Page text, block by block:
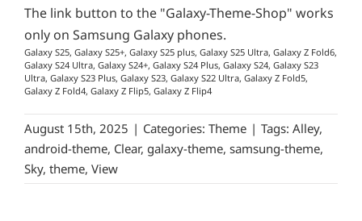
The link button to the "Galaxy-Theme-Shop" works
only on Samsung Galaxy phones.
Galaxy S25, Galaxy S25+, Galaxy S25 plus, Galaxy S25 Ultra, Galaxy Z Fold6,
Galaxy S24 Ultra, Galaxy S24+, Galaxy S24 Plus, Galaxy S24, Galaxy S23
Ultra, Galaxy S23 Plus, Galaxy S23, Galaxy S22 Ultra, Galaxy Z Fold5,
Galaxy Z Fold4, Galaxy Z Flip5, Galaxy Z Flip4
August 15th, 2025 | Categories: Theme | Tags: Alley,
android-theme, Clear, galaxy-theme, samsung-theme,
Sky, theme, View